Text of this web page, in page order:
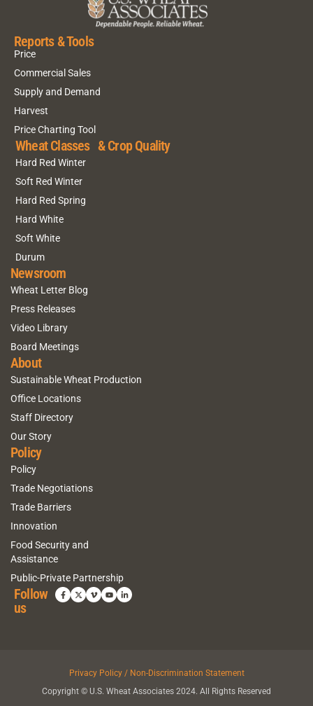
Reports & Tools
Price
Commercial Sales
Supply and Demand
Harvest
Price Charting Tool
Wheat Classes & Crop Quality
Hard Red Winter
Soft Red Winter
Hard Red Spring
Hard White
Soft White
Durum
Newsroom
Wheat Letter Blog
Press Releases
Video Library
Board Meetings
About
Sustainable Wheat Production
Office Locations
Staff Directory
Our Story
Policy
Policy
Trade Negotiations
Trade Barriers
Innovation
Food Security and
Assistance
Public-Private Partnership
Follow
us
Privacy Policy / Non-Discrimination Statement
Copyright © U.S. Wheat Associates 2024. All Rights Reserved